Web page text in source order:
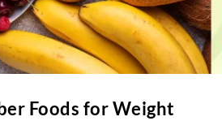
Foods for Weight